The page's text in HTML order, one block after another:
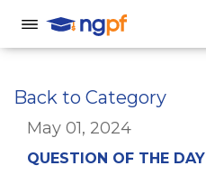
Back to Category
May 01, 2024
QUESTION OF THE DAY